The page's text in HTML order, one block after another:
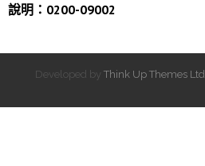
說明：0200-09002
Developed by Think Up Themes Ltd